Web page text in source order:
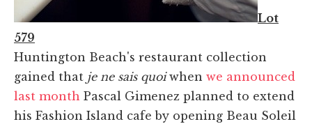
Lot
579
Huntington Beach's restaurant collection
gained that je ne sais quoiwhen we announced
last month Pascal Gimenez planned to extend
his Fashion Island cafe by opening Beau Soleil